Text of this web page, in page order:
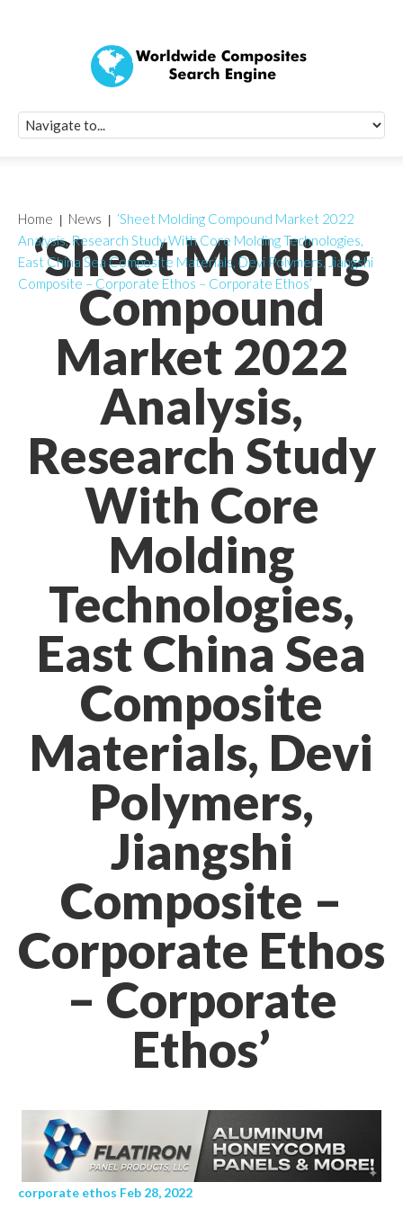
‘Sheet Molding
Compound
Market 2022
Analysis,
Research Study
With Core
Molding
Technologies,
East China Sea
Composite
Materials, Devi
Polymers,
Jiangshi
Composite –
Corporate Ethos
– Corporate
Ethos’
Home News
‘Sheet Molding Compound Market 2022
Analysis, Research Study With Core Molding Technologies,
East China Sea Composite Materials, Devi Polymers, Jiangshi
Composite – Corporate Ethos – Corporate Ethos’
corporate ethos Feb 28, 2022
Quick Signup
Worldwide
Newsletter